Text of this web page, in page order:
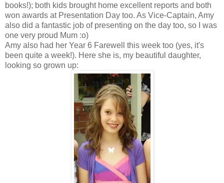
books!); both kids brought home excellent reports and both
won awards at Presentation Day too. As Vice-Captain, Amy
also did a fantastic job of presenting on the day too, so I was
one very proud Mum :o)
Amy also had her Year 6 Farewell this week too (yes, it's
been quite a week!). Here she is, my beautiful daughter,
looking so grown up: